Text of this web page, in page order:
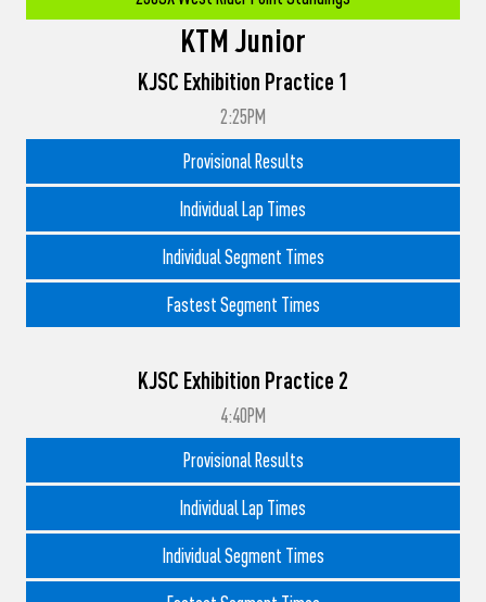
KTM Junior
KJSC Exhibition Practice 1
2:25PM
Provisional Results
Individual Lap Times
Individual Segment Times
Fastest Segment Times
KJSC Exhibition Practice 2
4:40PM
Provisional Results
Individual Lap Times
Individual Segment Times